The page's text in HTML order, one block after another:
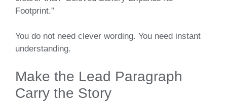
Footprint.”
You do not need clever wording. You need instant
understanding.
Make the Lead Paragraph
Carry the Story